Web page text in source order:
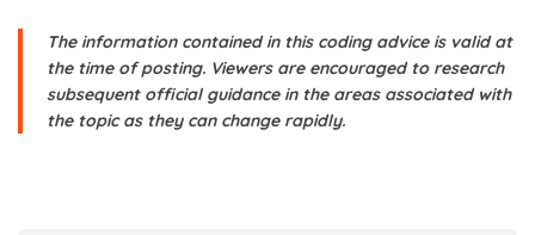
The information contained in this coding advice is valid at
the time of posting. Viewers are encouraged to research
subsequent official guidance in the areas associated with
the topic as they can change rapidly.